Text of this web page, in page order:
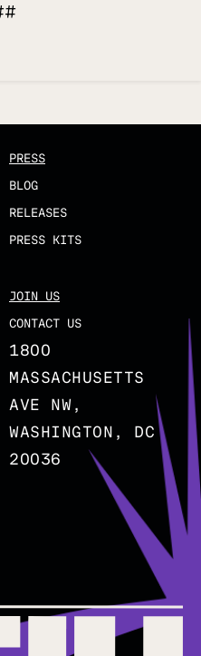
PRESS
BLOG
RELEASES
PRESS KITS
JOIN US
CONTACT US
1800
MASSACHUSETTS
AVE NW,
WASHINGTON, DC
20036